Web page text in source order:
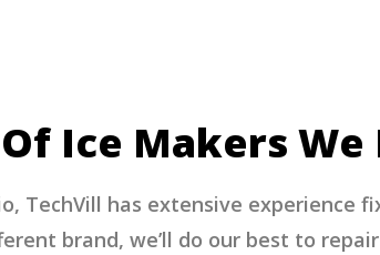
Ice Makers We
TechVill has extensive experience
brand, we’ll do our best to